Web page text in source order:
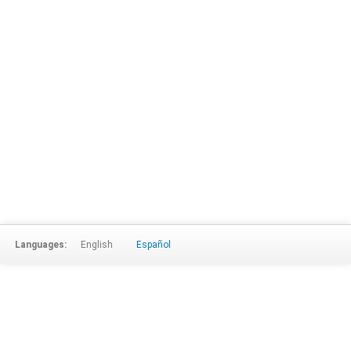
Languages: English Español